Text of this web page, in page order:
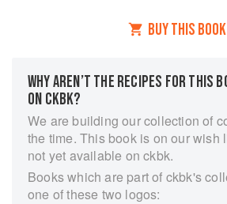
BUY THIS BOOK
WHY AREN’T THE RECIPES FOR THIS
ON CKBK?
We are building our collection of
the time. This book is on our wish
not yet available on ckbk.
Books which are part of ckbk's
one of these two logos: